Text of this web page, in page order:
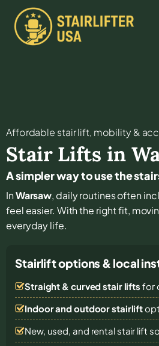
Affordable stair lift, mobility &
Stair Lifts in
A simpler way to use the
InWarsaw, daily routines often
feel easier. With the right fit,
everyday life.
Stairlift options & local
Straight & curved stair lifts for
Indoor and outdoor stairlift
New, used, and rental stair lift